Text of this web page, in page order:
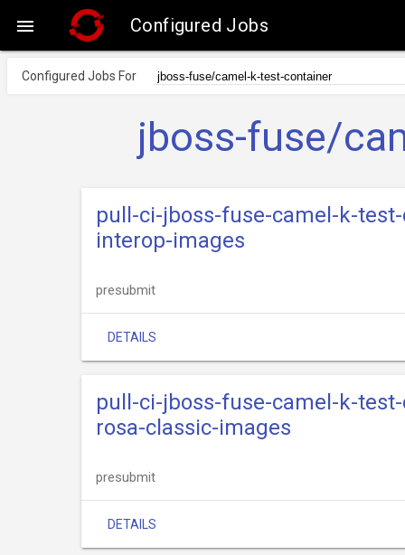
 Configured Jobs
Configured Jobs For
jboss-fuse/
pull-ci-jboss-fuse-camel-k-
interop-images
presubmit
DETAILS
pull-ci-jboss-fuse-camel-k-
rosa-classic-images
presubmit
DETAILS